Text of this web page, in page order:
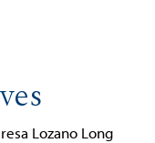
Lozano Long